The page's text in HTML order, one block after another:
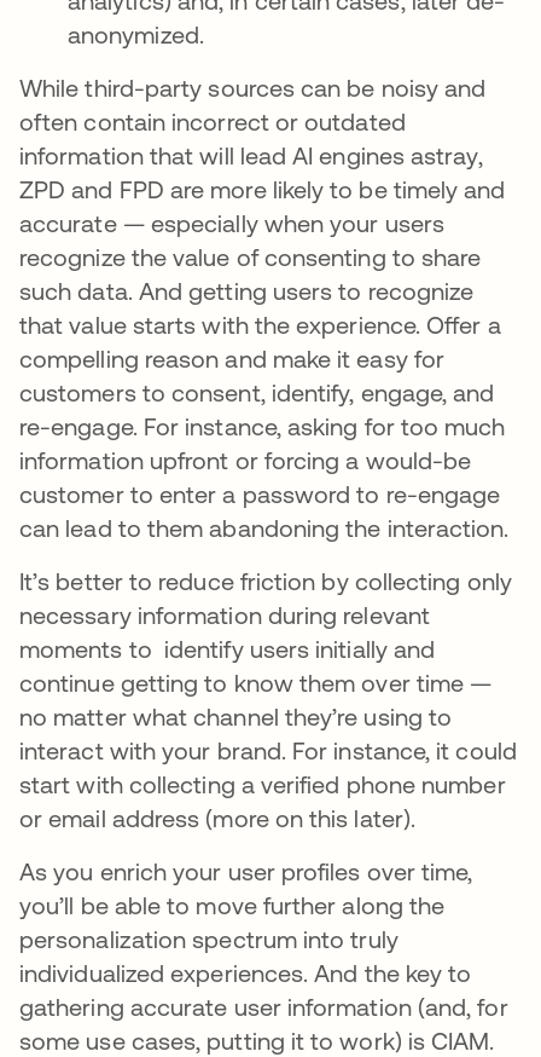
anonymized.
While third-party sources can be noisy and
often contain incorrect or outdated
information that will lead AI engines astray,
ZPD and FPD are more likely to be timely and
accurate — especially when your users
recognize the value of consenting to share
such data. And getting users to recognize
that value starts with the experience. Offer a
compelling reason and make it easy for
customers to consent, identify, engage, and
re-engage. For instance, asking for too much
information upfront or forcing a would-be
customer to enter a password to re-engage
can lead to them abandoning the interaction.
It’s better to reduce friction by collecting only
necessary information during relevant
moments to identify users initially and
continue getting to know them over time —
no matter what channel they’re using to
interact with your brand. For instance, it could
start with collecting a verified phone number
or email address (more on this later).
As you enrich your user profiles over time,
you’ll be able to move further along the
personalization spectrum into truly
individualized experiences. And the key to
gathering accurate user information (and, for
some use cases, putting it to work) is CIAM.